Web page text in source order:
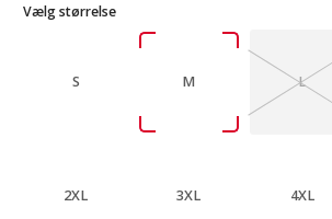
Vælg størrelse
S M L
2XL 3XL 4XL